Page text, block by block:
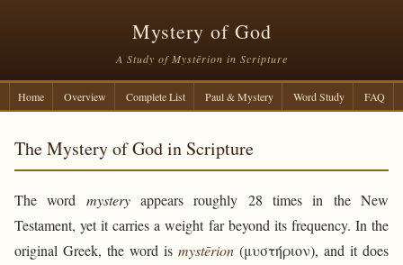
Mystery of God
A Study of Mystērion in Scripture
Home Overview Complete List Paul & Mystery Word Study FAQ
The Mystery of God in Scripture
The word mysteryappears roughly 28 times in the New
Testament, yet it carries a weight far beyond its frequency. In the
original Greek, the word is mystērion (μυστήριον), and it does